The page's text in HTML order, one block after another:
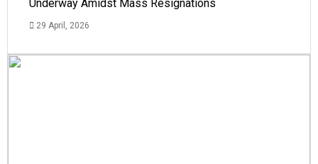
Underway Amidst Mass Resignations
29 April, 2026